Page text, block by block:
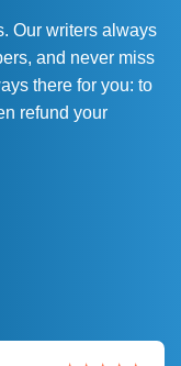
Our writers always
and never miss
there for you: to
refund your
experience on
use. They even
up. Thanks